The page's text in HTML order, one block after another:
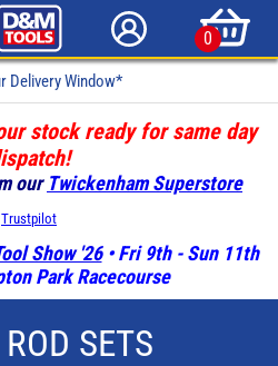
0
Loyalty Points
stock ready for same day
our Twickenham Superstore
Trustpilot
Show '26• Fri 9th - Sun 11th
Park Racecourse
SETS